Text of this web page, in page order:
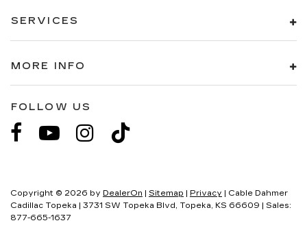
SERVICES
MORE INFO
FOLLOW US
Copyright © 2026 by DealerOn Sitemap Privacy | Cable Dahmer
Cadillac Topeka
3731 SW Topeka Blvd, Topeka, KS 66609 | Sales:
877-665-1637